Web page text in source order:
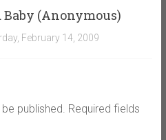
Baby (Anonymous)
February 14, 2009
published. Required fields